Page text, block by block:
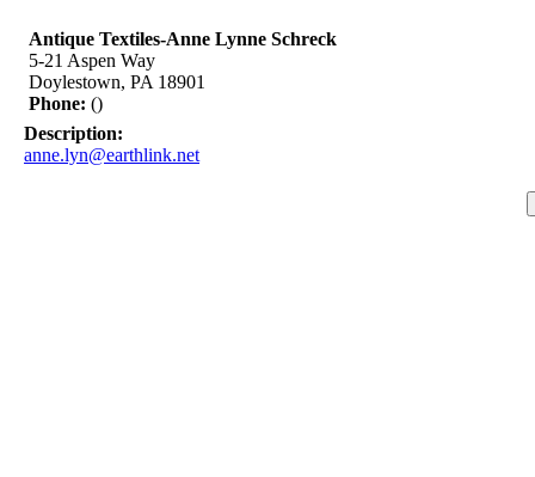
Antique Textiles-Anne Lynne Schreck
5-21 Aspen Way
Doylestown, PA 18901
Phone: ()
Description:
anne.lyn@earthlink.net